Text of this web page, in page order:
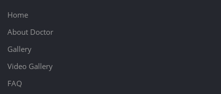
Home
About Doctor
Gallery
Video Gallery
FAQ